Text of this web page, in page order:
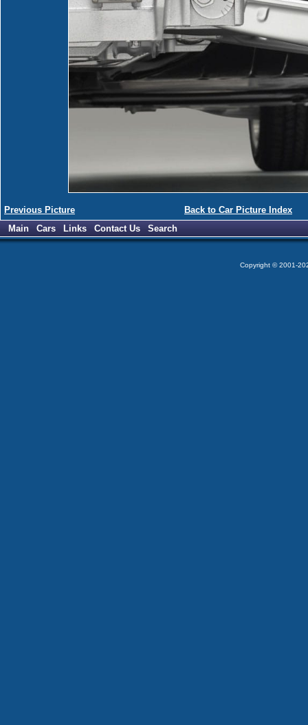
Previous Picture
Back to Car Picture Index
Main
Cars Links Contact Us Search
Copyright © 2001-